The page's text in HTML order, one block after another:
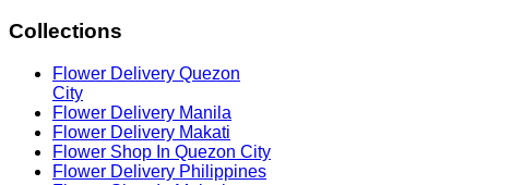
Collections
Flower Delivery Quezon
City
Flower Delivery Manila
Flower Delivery Makati
Flower Shop In Quezon City
Flower Delivery Philippines